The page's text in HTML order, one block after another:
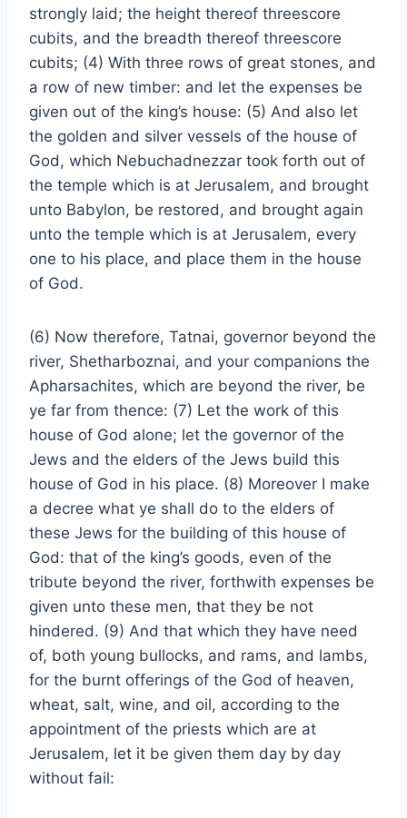
strongly laid; the height thereof threescore
cubits, and the breadth thereof threescore
cubits; (4) With three rows of great stones, and
a row of new timber: and let the expenses be
given out of the king’s house: (5) And also let
the golden and silver vessels of the house of
God, which Nebuchadnezzar took forth out of
the temple which is at Jerusalem, and brought
unto Babylon, be restored, and brought again
unto the temple which is at Jerusalem, every
one to his place, and place them in the house
of God.
(6) Now therefore, Tatnai, governor beyond the
river, Shetharboznai, and your companions the
Apharsachites, which are beyond the river, be
ye far from thence: (7) Let the work of this
house of God alone; let the governor of the
Jews and the elders of the Jews build this
house of God in his place. (8) Moreover I make
a decree what ye shall do to the elders of
these Jews for the building of this house of
God: that of the king’s goods, even of the
tribute beyond the river, forthwith expenses be
given unto these men, that they be not
hindered. (9) And that which they have need
of, both young bullocks, and rams, and lambs,
for the burnt offerings of the God of heaven,
wheat, salt, wine, and oil, according to the
appointment of the priests which are at
Jerusalem, let it be given them day by day
without fail: